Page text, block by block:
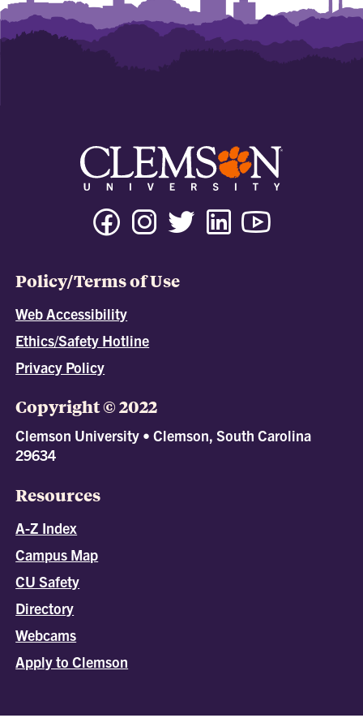
Policy/Terms of Use
Web Accessibility
Ethics/Safety Hotline
Privacy Policy
Copyright © 2022
Clemson University • Clemson, South Carolina
29634
Resources
A-Z Index
Campus Map
CU Safety
Directory
Webcams
Apply to Clemson